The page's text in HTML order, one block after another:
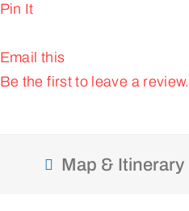
Pin It
Email this
Be the first to leave a review.
Map & Itinerary